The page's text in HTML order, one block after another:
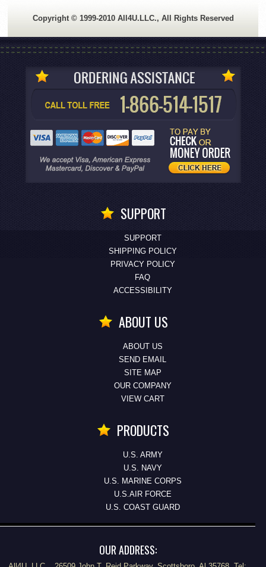
Copyright © 1999-2010 All4U.LLC., All Rights Reserved
SUPPORT
SUPPORT
SHIPPING POLICY
PRIVACY POLICY
FAQ
ACCESSIBILITY
ABOUT US
ABOUT US
SEND EMAIL
SITE MAP
OUR COMPANY
VIEW CART
PRODUCTS
U.S. ARMY
U.S. NAVY
U.S. MARINE CORPS
U.S.AIR FORCE
U.S. COAST GUARD
OUR ADDRESS: